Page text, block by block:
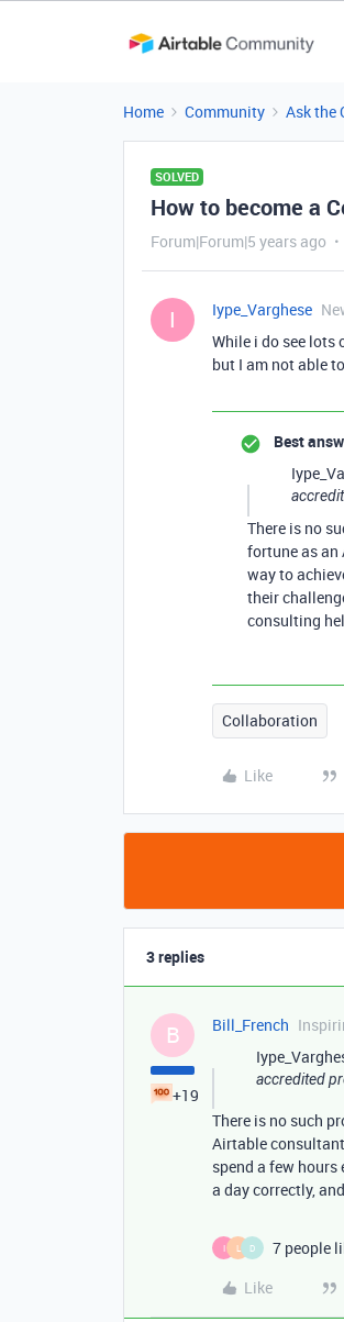
Home Community Ask the
SOLVED
How to become a
Forum|Forum|5 years ago
I Iype_Varghese
While i do see
but I am not able
Best
There is no
fortune as
way to
their
consulting
Collaboration
Like
3 replies
B
+19
Bill_French
accredited
There is no such
Airtable
spend a few
a day correctly,
I L D
7 people
Like